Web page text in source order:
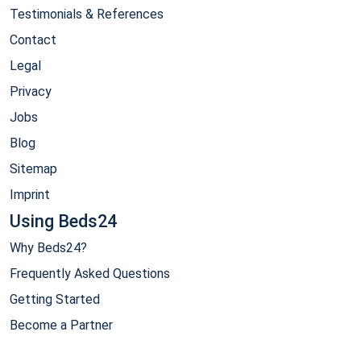
Testimonials & References
Contact
Legal
Privacy
Jobs
Blog
Sitemap
Imprint
Using Beds24
Why Beds24?
Frequently Asked Questions
Getting Started
Become a Partner